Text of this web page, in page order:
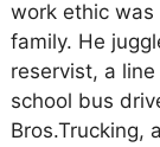
work ethic
family. He
reservist, a
school bus
Bros.Trucking,